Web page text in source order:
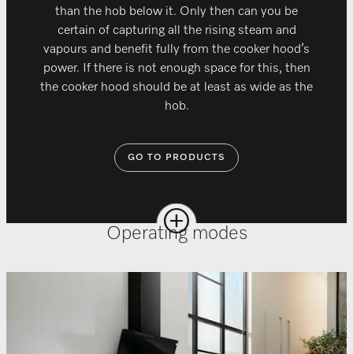
than the hob below it. Only then can you be
certain of capturing all the rising steam and
vapours and benefit fully from the cooker hood’s
power. If there is not enough space for this, then
the cooker hood should be at least as wide as the
hob.
GO TO PRODUCTS
Operating modes